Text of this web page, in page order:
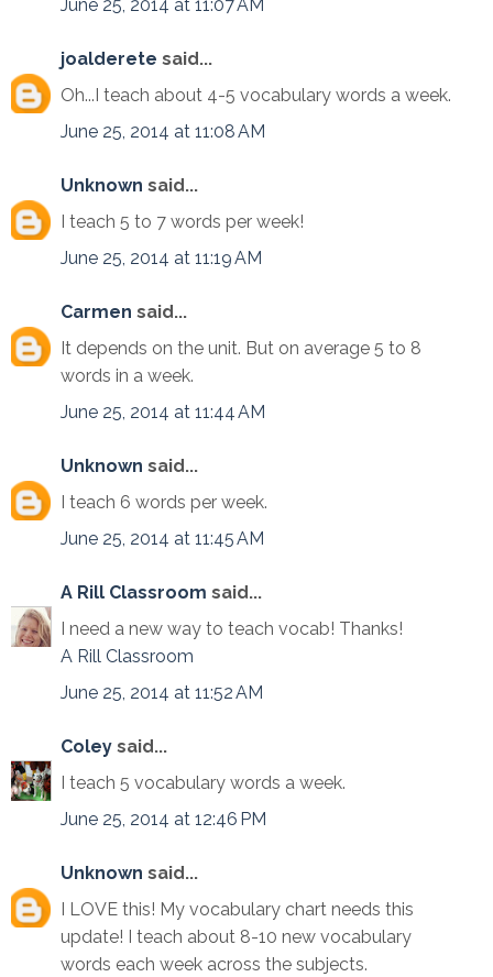
June 25, 2014 at 11:07 AM
joalderete said...
Oh...I teach about 4-5 vocabulary words a week.
June 25, 2014 at 11:08 AM
Unknown said...
I teach 5 to 7 words per week!
June 25, 2014 at 11:19 AM
Carmen said...
It depends on the unit. But on average 5 to 8
words in a week.
June 25, 2014 at 11:44 AM
Unknown said...
I teach 6 words per week.
June 25, 2014 at 11:45 AM
A Rill Classroom said...
I need a new way to teach vocab! Thanks!
A Rill Classroom
June 25, 2014 at 11:52 AM
Coley said...
I teach 5 vocabulary words a week.
June 25, 2014 at 12:46 PM
Unknown said...
I LOVE this! My vocabulary chart needs this
update! I teach about 8-10 new vocabulary
words each week across the subjects.